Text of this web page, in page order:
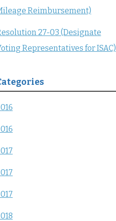
Reimbursement)
27-03 (Designate
Representatives for ISAC)